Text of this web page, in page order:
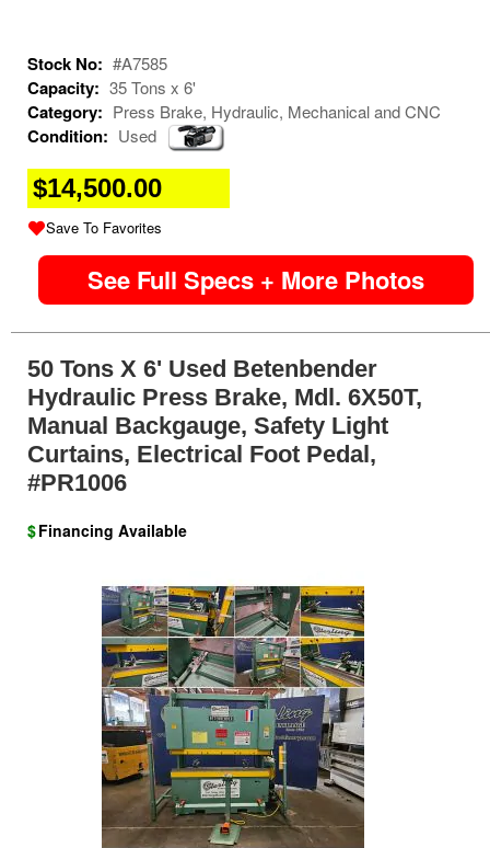
Stock No: #A7585
Capacity: 35 Tons x 6'
Category: Press Brake, Hydraulic, Mechanical and CNC
Condition: Used
$14,500.00
Save To Favorites
See Full Specs + More Photos
50 Tons X 6' Used Betenbender
Hydraulic Press Brake, Mdl. 6X50T,
Manual Backgauge, Safety Light
Curtains, Electrical Foot Pedal,
#PR1006
$Financing Available